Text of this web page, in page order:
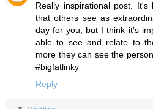
Really inspirational post.
that others see as
day for you, but I think it's
able to see and relate to
more they can see the
#bigfatlinky
Reply